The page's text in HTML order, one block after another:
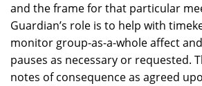
and the frame for that particular
Guardian’s role is to help with
monitor group-as-a-whole affect
pauses as necessary or requested.
notes of consequence as agreed